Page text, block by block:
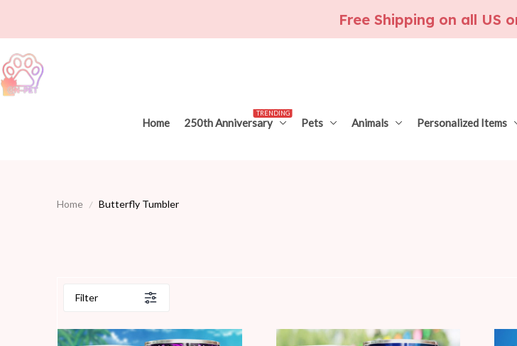
Free Shipping on all US
Home 250th Anniversary
TRENDING
Pets Animals Personalized Items
Home Butterfly Tumbler
Filter